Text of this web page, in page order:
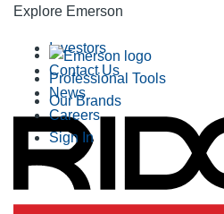
Explore Emerson
Professional Tools
Our Brands
Investors
Contact Us
News
Careers
Sign In